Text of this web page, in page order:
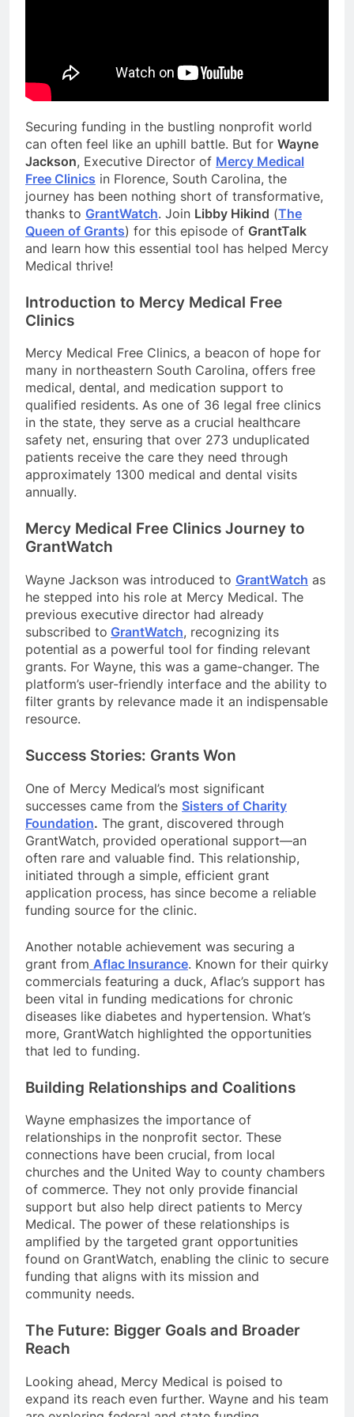
Securing funding in the bustling nonprofit world
can often feel like an uphill battle. But for Wayne
Jackson, Executive Director of Mercy Medical
Free Clinics in Florence, South Carolina, the
journey has been nothing short of transformative,
thanks to GrantWatch. Join Libby Hikind (The
Queen of Grants) for this episode of GrantTalk
and learn how this essential tool has helped Mercy
Medical thrive!
Introduction to Mercy Medical Free
Clinics
Mercy Medical Free Clinics, a beacon of hope for
many in northeastern South Carolina, offers free
medical, dental, and medication support to
qualified residents. As one of 36 legal free clinics
in the state, they serve as a crucial healthcare
safety net, ensuring that over 273 unduplicated
patients receive the care they need through
approximately 1300 medical and dental visits
annually.
Mercy Medical Free Clinics Journey to
GrantWatch
Wayne Jackson was introduced to GrantWatch as
he stepped into his role at Mercy Medical. The
previous executive director had already
subscribed to GrantWatch, recognizing its
potential as a powerful tool for finding relevant
grants. For Wayne, this was a game-changer. The
platform’s user-friendly interface and the ability to
filter grants by relevance made it an indispensable
resource.
Success Stories: Grants Won
One of Mercy Medical’s most significant
successes came from the Sisters of Charity
Foundation. The grant, discovered through
GrantWatch, provided operational support—an
often rare and valuable find. This relationship,
initiated through a simple, efficient grant
application process, has since become a reliable
funding source for the clinic.
Another notable achievement was securing a
grant from Aflac Insurance. Known for their quirky
commercials featuring a duck, Aflac’s support has
been vital in funding medications for chronic
diseases like diabetes and hypertension. What’s
more, GrantWatch highlighted the opportunities
that led to funding.
Building Relationships and Coalitions
Wayne emphasizes the importance of
relationships in the nonprofit sector. These
connections have been crucial, from local
churches and the United Way to county chambers
of commerce. They not only provide financial
support but also help direct patients to Mercy
Medical. The power of these relationships is
amplified by the targeted grant opportunities
found on GrantWatch, enabling the clinic to secure
funding that aligns with its mission and
community needs.
The Future: Bigger Goals and Broader
Reach
Looking ahead, Mercy Medical is poised to
expand its reach even further. Wayne and his team